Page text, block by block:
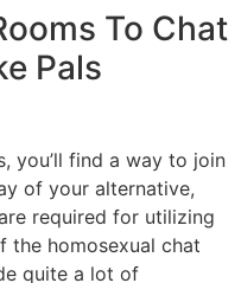
To Chat
Pals
you’ll find a way to join
of your alternative,
required for utilizing
the homosexual chat
quite a lot of